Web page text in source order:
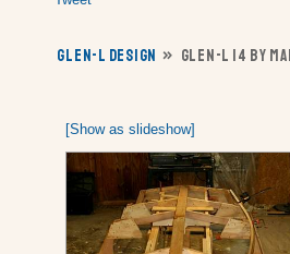
GLEN-L DESIGN » GLEN-L 14 BY
[Show as slideshow]